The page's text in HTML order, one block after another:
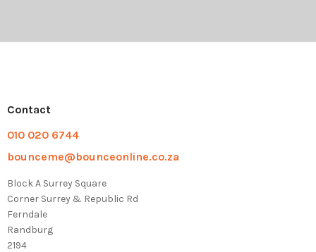
Contact
010 020 6744
bounceme@bounceonline.co.za
Block A Surrey Square
Corner Surrey & Republic Rd
Ferndale
Randburg
2194